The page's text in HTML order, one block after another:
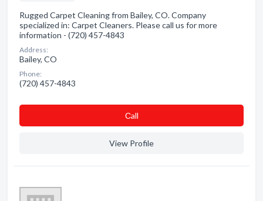
Rugged Carpet Cleaning from Bailey, CO. Company
specialized in: Carpet Cleaners. Please call us for more
information - (720) 457-4843
Address:
Bailey, CO
Phone:
(720) 457-4843
Сall
View Profile